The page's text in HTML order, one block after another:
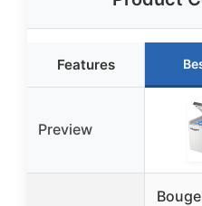
Features
Preview